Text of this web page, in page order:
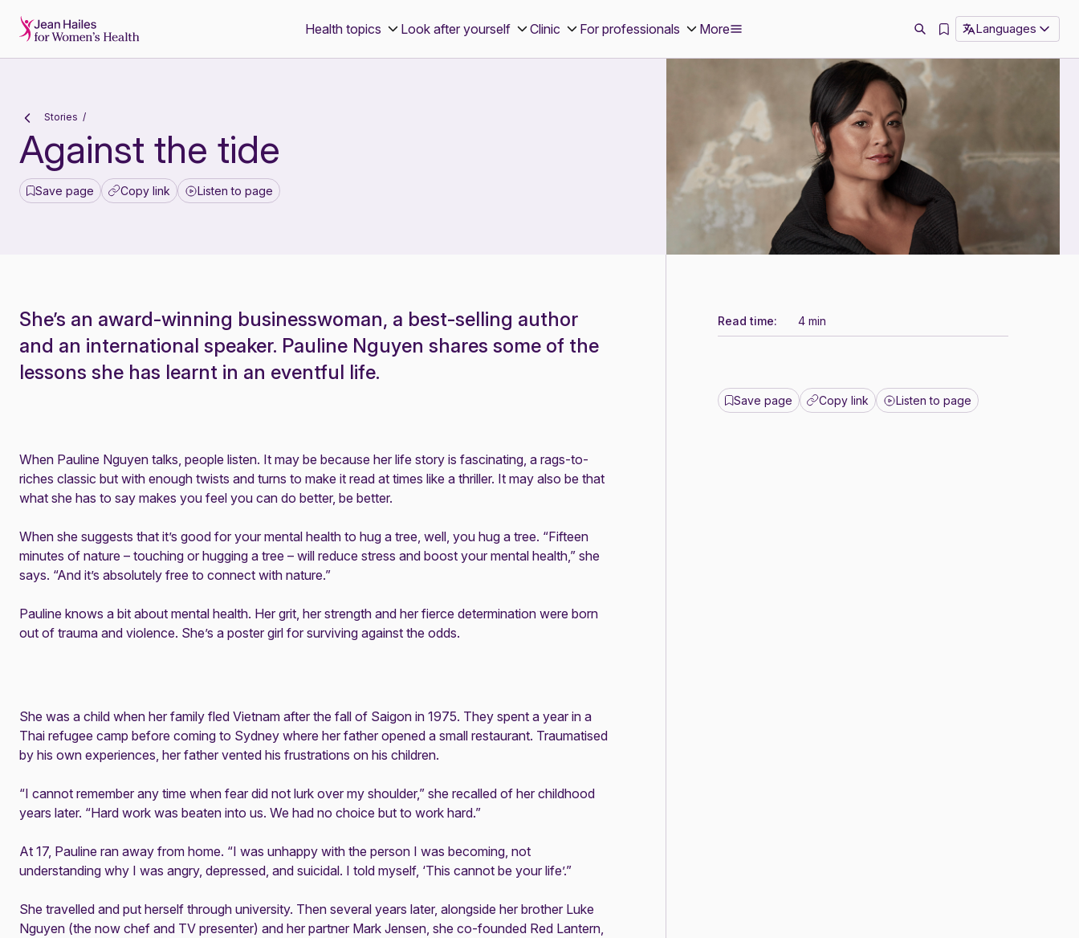
Health topics Look after yourself Clinic For professionals More Languages
Stories
Against the tide
Save page Copy link Listen to page
Read time: 4 min
Save page Copy link Listen to page
She’s an award-winning businesswoman, a best-selling author
and an international speaker. Pauline Nguyen shares some of the
lessons she has learnt in an eventful life.
When Pauline Nguyen talks, people listen. It may be because her life story is fascinating, a rags-to-
riches classic but with enough twists and turns to make it read at times like a thriller. It may also be that
what she has to say makes you feel you can do better, be better.
When she suggests that it’s good for your mental health to hug a tree, well, you hug a tree. “Fifteen
minutes of nature – touching or hugging a tree – will reduce stress and boost your mental health,” she
says. “And it’s absolutely free to connect with nature.”
Pauline knows a bit about mental health. Her grit, her strength and her fierce determination were born
out of trauma and violence. She’s a poster girl for surviving against the odds.
She was a child when her family fled Vietnam after the fall of Saigon in 1975. They spent a year in a
Thai refugee camp before coming to Sydney where her father opened a small restaurant. Traumatised
by his own experiences, her father vented his frustrations on his children.
“I cannot remember any time when fear did not lurk over my shoulder,” she recalled of her childhood
years later. “Hard work was beaten into us. We had no choice but to work hard.”
At 17, Pauline ran away from home. “I was unhappy with the person I was becoming, not
understanding why I was angry, depressed, and suicidal. I told myself, ‘This cannot be your life’.”
She travelled and put herself through university. Then several years later, alongside her brother Luke
Nguyen (the now chef and TV presenter) and her partner Mark Jensen, she co-founded Red Lantern,